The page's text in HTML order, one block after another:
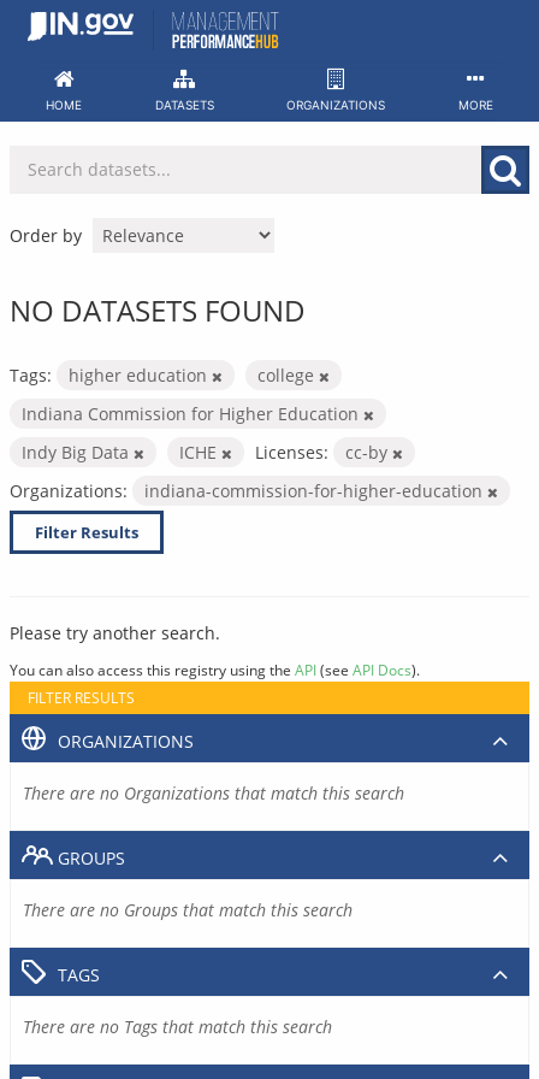
Skip
HOME DATASETS ORGANIZATIONS MORE
Order by
NO DATASETS FOUND
Tags: higher education
college
Indiana Commission for Higher Education
Indy Big Data
ICHE Licenses:
cc-by
Organizations:
indiana-commission-for-higher-education
Filter Results
Please try another search.
You can also access this registry using the API(see API Docs).
FILTER RESULTS
ORGANIZATIONS
There are no Organizations that match this search
GROUPS
There are no Groups that match this search
TAGS
There are no Tags that match this search